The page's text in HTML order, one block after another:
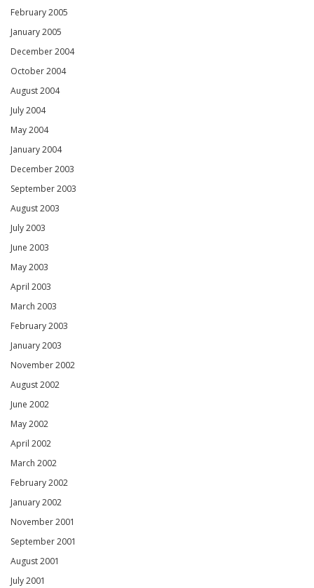
February 2005
January 2005
December 2004
October 2004
August 2004
July 2004
May 2004
January 2004
December 2003
September 2003
August 2003
July 2003
June 2003
May 2003
April 2003
March 2003
February 2003
January 2003
November 2002
August 2002
June 2002
May 2002
April 2002
March 2002
February 2002
January 2002
November 2001
September 2001
August 2001
July 2001